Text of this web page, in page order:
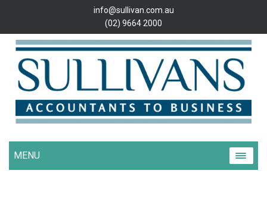
info@sullivan.com.au
(02) 9664 2000
MENU